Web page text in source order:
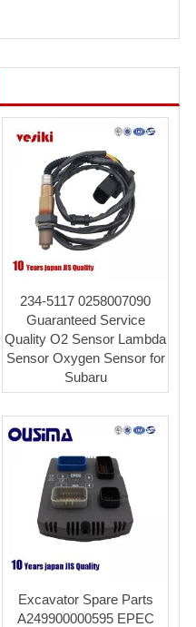
234-5117 0258007090
Guaranteed Service
Quality O2 Sensor Lambda
Sensor Oxygen Sensor for
Subaru
Excavator Spare Parts
A249900000595 EPEC